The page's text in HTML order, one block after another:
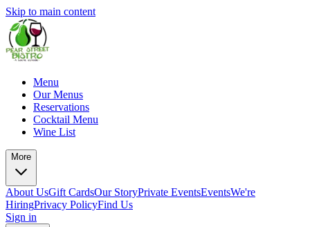
Skip to main content
Menu
Our Menus
Reservations
Cocktail Menu
Wine List
More
About UsGift CardsOur StoryPrivate EventsEventsWe're
HiringPrivacy PolicyFind Us
Sign in